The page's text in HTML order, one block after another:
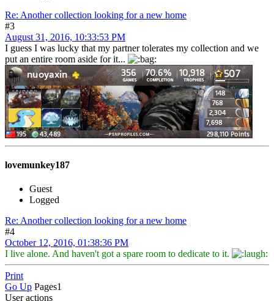
Re: Another collection looking for a new home
#3
August 31, 2016, 10:33:53 PM
I guess I was lucky that my partner tolerates my collection and we
put an entire room aside for it...
lovemunkey187
Guest
Logged
Re: Another collection looking for a new home
#4
October 12, 2016, 01:38:36 PM
I live alone. And haven't got a spare room to dedicate to it.
Print
Go Up Pages1
User actions